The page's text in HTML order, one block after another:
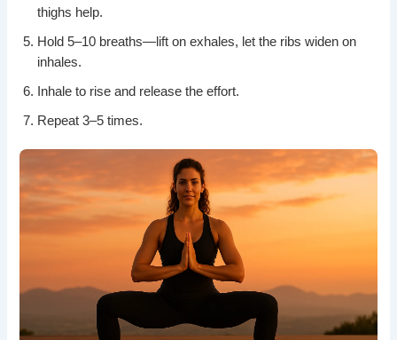
thighs help.
Hold 5–10 breaths—lift on exhales, let the ribs widen on
inhales.
Inhale to rise and release the effort.
Repeat 3–5 times.